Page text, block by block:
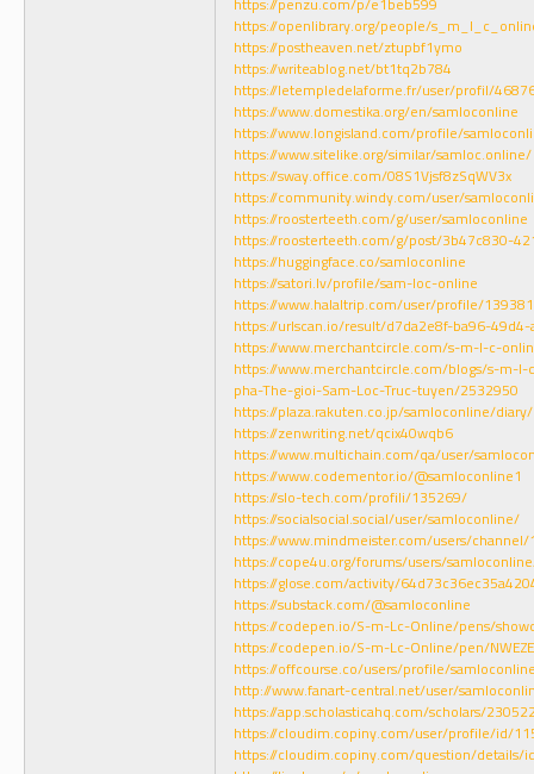
https://openlibrary.org/people/
https://postheaven.net/ztupbf1ymo
https://writeablog.net/bt1tq2b784
https://letempledelaforme.fr/user/profil/
https://www.domestika.org/en/samloconline
https://www.longisland.com/profile/
https://www.sitelike.org/similar/samloc.online/
https://sway.office.com/08S1Vjsf8zSqWV3x
https://community.windy.com/user/
https://roosterteeth.com/g/user/samloconline
https://roosterteeth.com/g/post/3b47c830-
https://huggingface.co/samloconline
https://satori.lv/profile/sam-loc-online
https://www.halaltrip.com/user/profile/
https://urlscan.io/result/d7da2e8f-ba96-
https://www.merchantcircle.com/s-m-l-c-
https://www.merchantcircle.com/blogs/s-m-
pha-The-gioi-Sam-Loc-Truc-tuyen/2532950
https://plaza.rakuten.co.jp/samloconline/
https://zenwriting.net/qcix40wqb6
https://www.multichain.com/qa/user/
https://www.codementor.io/@samloconline1
https://slo-tech.com/profili/135269/
https://socialsocial.social/user/samloconline/
https://www.mindmeister.com/users/
https://cope4u.org/forums/users/
https://glose.com/activity/
https://substack.com/@samloconline
https://codepen.io/S-m-Lc-Online/pens/
https://codepen.io/S-m-Lc-Online/pen/
https://offcourse.co/users/profile/
http://www.fanart-central.net/user/
https://app.scholasticahq.com/scholars/
https://cloudim.copiny.com/user/profile/id/
https://cloudim.copiny.com/question/details/